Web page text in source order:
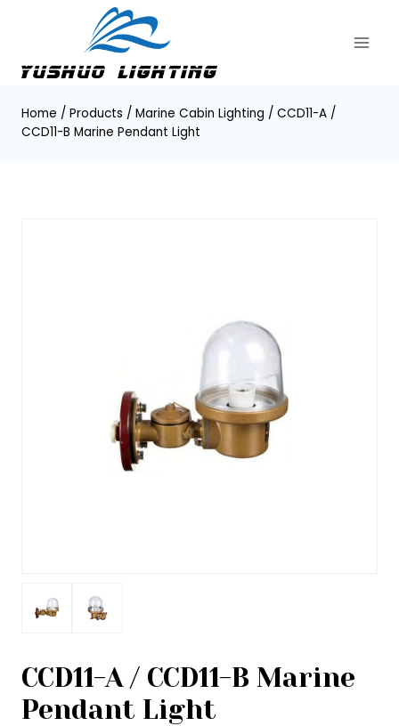
Home / Products / Marine Cabin Lighting / CCD11-A /
CCD11-B Marine Pendant Light
CCD11-A / CCD11-B Marine
Pendant Light